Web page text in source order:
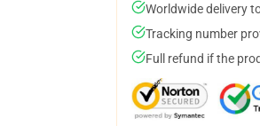
Worldwide delivery
Tracking number
Full refund if the